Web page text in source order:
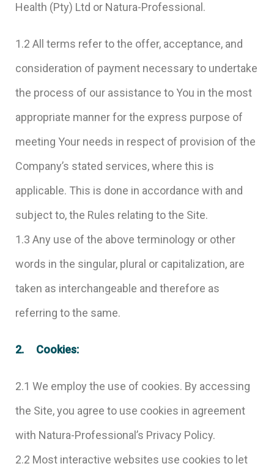
Health (Pty) Ltd or Natura-Professional.
1.2 All terms refer to the offer, acceptance, and
consideration of payment necessary to undertake
the process of our assistance to You in the most
appropriate manner for the express purpose of
meeting Your needs in respect of provision of the
Company’s stated services, where this is
applicable. This is done in accordance with and
subject to, the Rules relating to the Site.
1.3 Any use of the above terminology or other
words in the singular, plural or capitalization, are
taken as interchangeable and therefore as
referring to the same.
2. Cookies:
2.1 We employ the use of cookies. By accessing
the Site, you agree to use cookies in agreement
with Natura-Professional’s Privacy Policy.
2.2 Most interactive websites use cookies to let